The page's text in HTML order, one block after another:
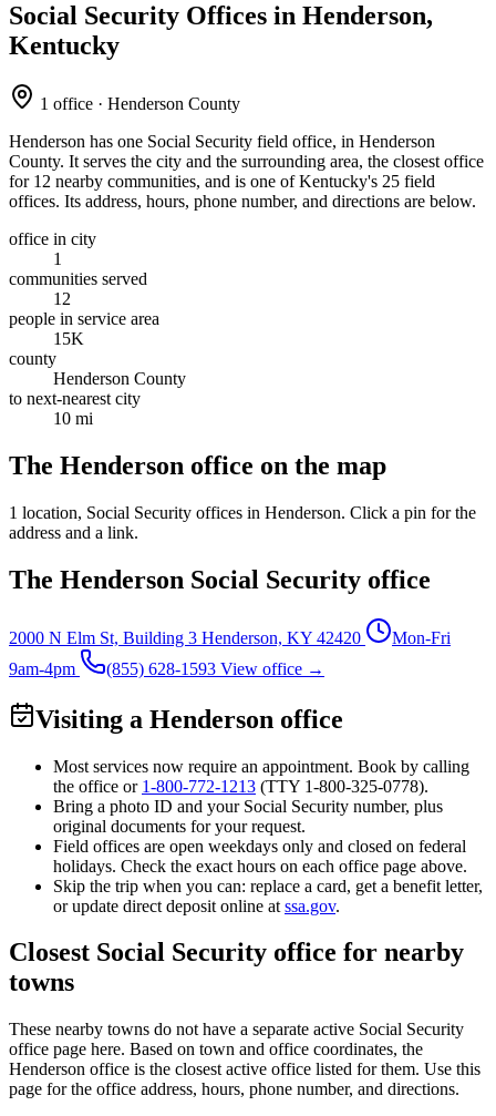
Social Security Offices in Henderson,
Kentucky
1 office · Henderson County
Henderson has one Social Security field office, in Henderson
County. It serves the city and the surrounding area, the closest office
for 12 nearby communities, and is one of Kentucky's 25 field
offices. Its address, hours, phone number, and directions are below.
office in city
1
communities served
12
people in service area
15K
county
Henderson County
to next-nearest city
10 mi
The Henderson office on the map
1 location, Social Security offices in Henderson. Click a pin for the
address and a link.
The Henderson Social Security office
2000 N Elm St, Building 3 Henderson, KY 42420
Mon-Fri
9am-4pm
(855) 628-1593 View office →
Visiting a Henderson office
Most services now require an appointment. Book by calling
the office or 1-800-772-1213 (TTY 1-800-325-0778).
Bring a photo ID and your Social Security number, plus
original documents for your request.
Field offices are open weekdays only and closed on federal
holidays. Check the exact hours on each office page above.
Skip the trip when you can: replace a card, get a benefit letter,
or update direct deposit online at ssa.gov.
Closest Social Security office for nearby
towns
These nearby towns do not have a separate active Social Security
office page here. Based on town and office coordinates, the
Henderson office is the closest active office listed for them. Use this
page for the office address, hours, phone number, and directions.